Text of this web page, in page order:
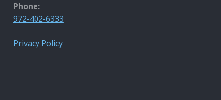
Phone:
972-402-6333
Privacy Policy